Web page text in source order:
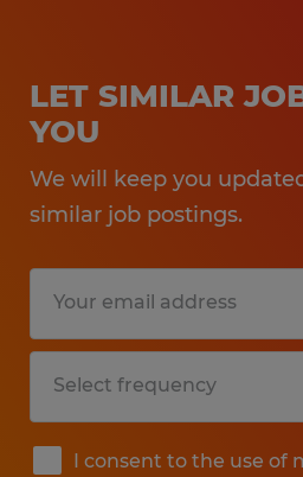
Text Number: 877-200-
Call Number: 330-343-
LET SIMILAR
YOU
We will keep you
similar job postings.
I consent to the use of